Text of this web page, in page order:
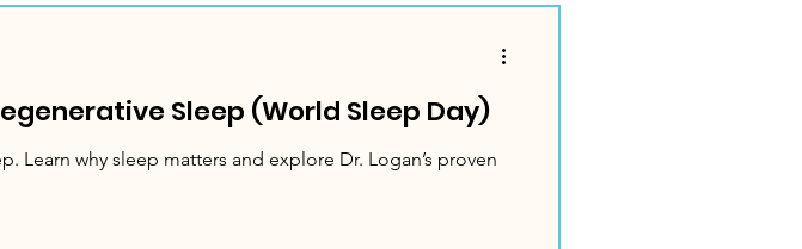
Sleep (World Sleep Day)
Learn why sleep matters and explore Dr. Logan’s proven